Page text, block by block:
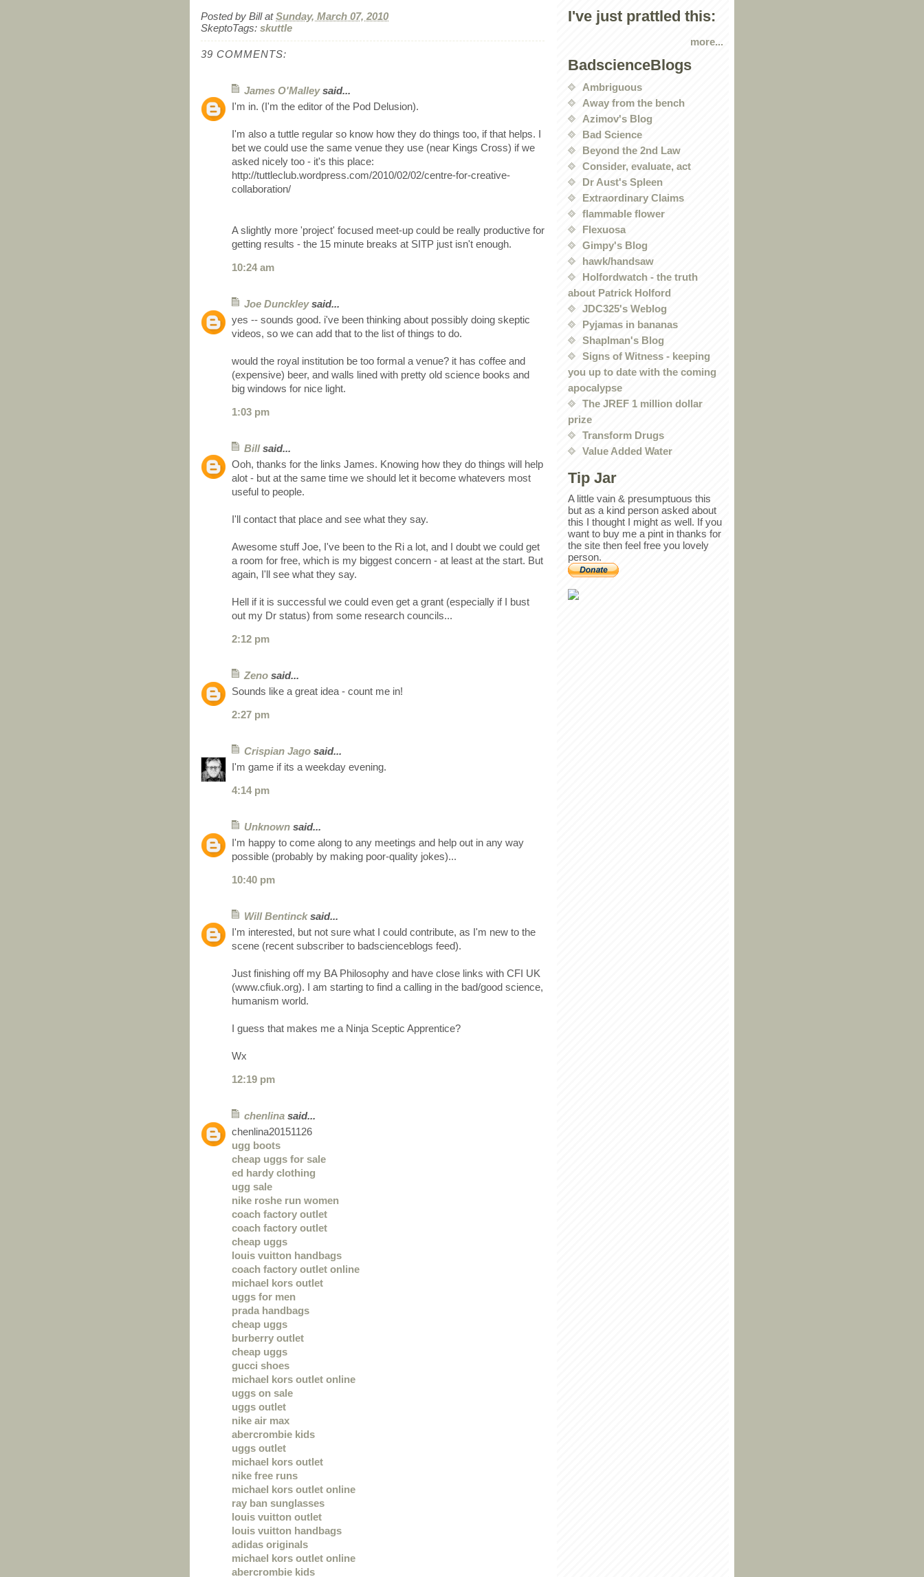
Posted by Bill atSunday, March 07, 2010
SkeptoTags: skuttle
39 COMMENTS:
James O'Malleysaid...
I'm in. (I'm the editor of the Pod Delusion).
I'm also a tuttle regular so know how they do things too, if that helps. I
bet we could use the same venue they use (near Kings Cross) if we
asked nicely too - it's this place:
http://tuttleclub.wordpress.com/2010/02/02/centre-for-creative-
collaboration/
A slightly more 'project' focused meet-up could be really productive for
getting results - the 15 minute breaks at SITP just isn't enough.
10:24 am
Joe Dunckleysaid...
yes -- sounds good. i've been thinking about possibly doing skeptic
videos, so we can add that to the list of things to do.
would the royal institution be too formal a venue? it has coffee and
(expensive) beer, and walls lined with pretty old science books and
big windows for nice light.
1:03 pm
Billsaid...
Ooh, thanks for the links James. Knowing how they do things will help
alot - but at the same time we should let it become whatevers most
useful to people.
I'll contact that place and see what they say.
Awesome stuff Joe, I've been to the Ri a lot, and I doubt we could get
a room for free, which is my biggest concern - at least at the start. But
again, I'll see what they say.
Hell if it is successful we could even get a grant (especially if I bust
out my Dr status) from some research councils...
2:12 pm
Zeno said...
Sounds like a great idea - count me in!
2:27 pm
Crispian Jago said...
I'm game if its a weekday evening.
4:14 pm
Unknown said...
I'm happy to come along to any meetings and help out in any way
possible (probably by making poor-quality jokes)...
10:40 pm
Will Bentincksaid...
I'm interested, but not sure what I could contribute, as I'm new to the
scene (recent subscriber to badscienceblogs feed).
Just finishing off my BA Philosophy and have close links with CFI UK
(www.cfiuk.org). I am starting to find a calling in the bad/good science,
humanism world.
I guess that makes me a Ninja Sceptic Apprentice?
Wx
12:19 pm
chenlina said...
chenlina20151126
ugg boots
cheap uggs for sale
ed hardy clothing
ugg sale
nike roshe run women
coach factory outlet
coach factory outlet
cheap uggs
louis vuitton handbags
coach factory outlet online
michael kors outlet
uggs for men
prada handbags
cheap uggs
burberry outlet
cheap uggs
gucci shoes
michael kors outlet online
uggs on sale
uggs outlet
nike air max
abercrombie kids
uggs outlet
michael kors outlet
nike free runs
michael kors outlet online
ray ban sunglasses
louis vuitton outlet
louis vuitton handbags
adidas originals
michael kors outlet online
abercrombie kids
I've just prattled this:
more...
BadscienceBlogs
Ambriguous
Away from the bench
Azimov's Blog
Bad Science
Beyond the 2nd Law
Consider, evaluate, act
Dr Aust's Spleen
Extraordinary Claims
flammable flower
Flexuosa
Gimpy's Blog
hawk/handsaw
Holfordwatch - the truth
about Patrick Holford
JDC325's Weblog
Pyjamas in bananas
Shaplman's Blog
Signs of Witness - keeping
you up to date with the coming
apocalypse
The JREF 1 million dollar
prize
Transform Drugs
Value Added Water
Tip Jar
A little vain & presumptuous this
but as a kind person asked about
this I thought I might as well. If you
want to buy me a pint in thanks for
the site then feel free you lovely
person.